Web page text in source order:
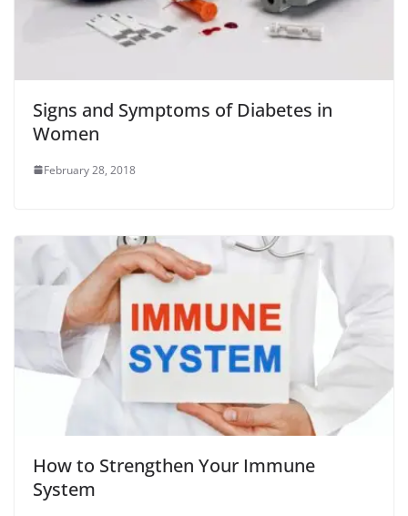
Signs and Symptoms of Diabetes in
Women
February 28, 2018
How to Strengthen Your Immune
System